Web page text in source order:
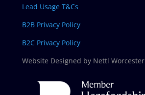
Lead Usage T&Cs
B2B Privacy Policy
B2C Privacy Policy
Website Designed by Nettl Worcester